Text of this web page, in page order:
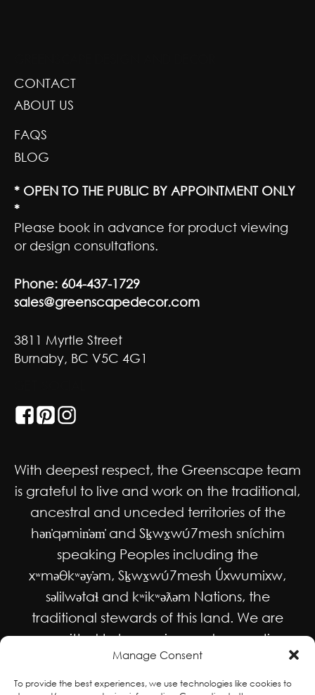
Manage Consent
To provide the best experiences, we use technologies like cookies to
CONTACT
ABOUT US
FAQS
BLOG
* OPEN TO THE PUBLIC BY APPOINTMENT ONLY
*
Please book in advance for product viewing
or design consultations.
Phone: 604-437-1729
sales@greenscapedecor.com
3811 Myrtle Street
Burnaby, BC V5C 4G1
With deepest respect, the Greenscape team
is grateful to live and work on the traditional,
ancestral and unceded territories of the
hən̓qəmin̓əm̓ and Sḵwx̱wú7mesh sníchim
speaking Peoples including the
xʷməθkʷəy̓əm, Sḵwx̱wú7mesh Úxwumixw,
səlilwətaɬ and kʷikʷəƛəm Nations, the
traditional stewards of this land. We are
committed to honouring and supporting
Indigenous movements for self-
determination, autonomy and wellbeing